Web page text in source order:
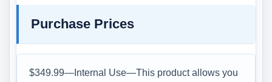
Purchase Prices
$349.99—Internal Use—This product allows you